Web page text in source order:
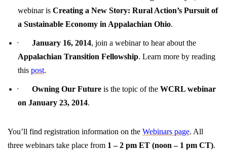
webinar is Creating a New Story: Rural Action’s Pursuit of
a Sustainable Economy in Appalachian Ohio.
· January 16, 2014, join a webinar to hear about the
Appalachian Transition Fellowship. Learn more by reading
this post.
· Owning Our Future is the topic of the WCRL webinar
on January 23, 2014.
You’ll find registration information on the Webinars page. All
three webinars take place from 1 – 2 pm ET (noon – 1 pm CT).